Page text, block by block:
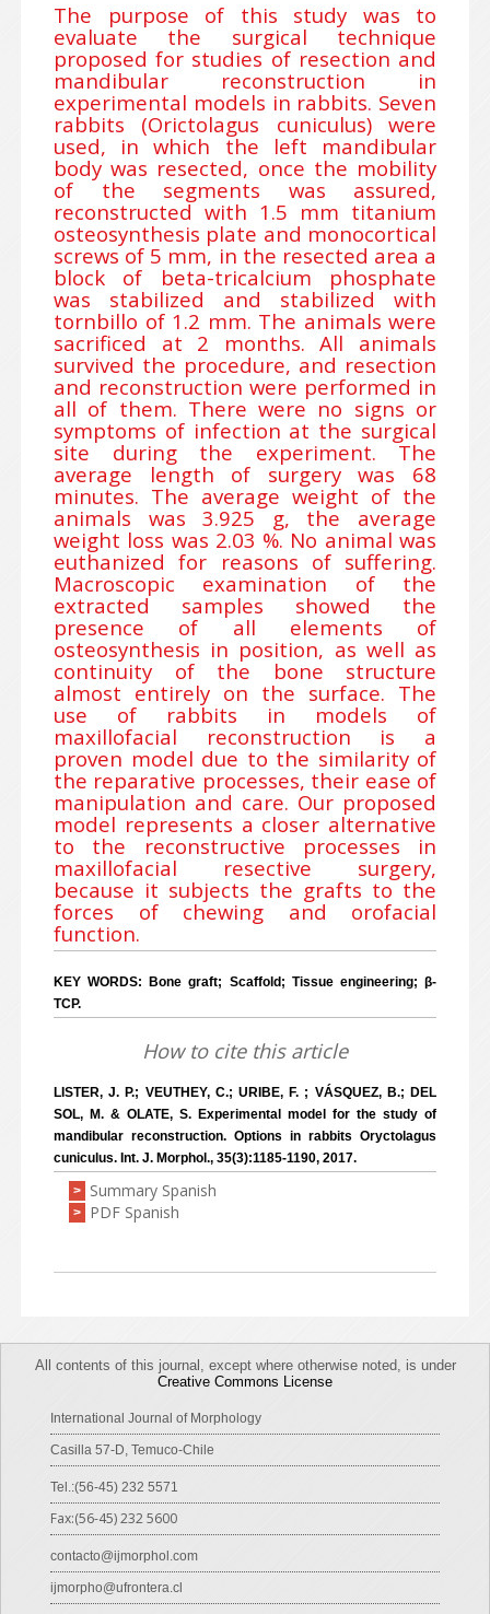
The purpose of this study was to
evaluate the surgical technique
proposed for studies of resection and
mandibular reconstruction in
experimental models in rabbits. Seven
rabbits (Orictolagus cuniculus) were
used, in which the left mandibular
body was resected, once the mobility
of the segments was assured,
reconstructed with 1.5 mm titanium
osteosynthesis plate and monocortical
screws of 5 mm, in the resected area a
block of beta-tricalcium phosphate
was stabilized and stabilized with
tornbillo of 1.2 mm. The animals were
sacrificed at 2 months. All animals
survived the procedure, and resection
and reconstruction were performed in
all of them. There were no signs or
symptoms of infection at the surgical
site during the experiment. The
average length of surgery was 68
minutes. The average weight of the
animals was 3.925 g, the average
weight loss was 2.03 %. No animal was
euthanized for reasons of suffering.
Macroscopic examination of the
extracted samples showed the
presence of all elements of
osteosynthesis in position, as well as
continuity of the bone structure
almost entirely on the surface. The
use of rabbits in models of
maxillofacial reconstruction is a
proven model due to the similarity of
the reparative processes, their ease of
manipulation and care. Our proposed
model represents a closer alternative
to the reconstructive processes in
maxillofacial resective surgery,
because it subjects the grafts to the
forces of chewing and orofacial
function.
KEY WORDS: Bone graft; Scaffold; Tissue engineering; β-
TCP.
How to cite this article
LISTER, J. P.; VEUTHEY, C.; URIBE, F. ; VÁSQUEZ, B.; DEL
SOL, M. & OLATE, S. Experimental model for the study of
mandibular reconstruction. Options in rabbits Oryctolagus
cuniculus. Int. J. Morphol., 35(3):1185-1190, 2017.
> Summary Spanish
> PDF Spanish
All contents of this journal, except where otherwise noted, is under
Creative Commons License
International Journal of Morphology
Casilla 57-D, Temuco-Chile
Tel.:(56-45) 232 5571
Fax:(56-45) 232 5600
contacto@ijmorphol.com
ijmorpho@ufrontera.cl